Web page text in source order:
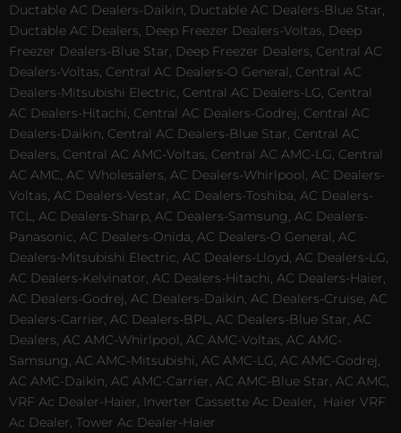
Ductable AC Dealers-Daikin, Ductable AC Dealers-Blue Star,
Ductable AC Dealers, Deep Freezer Dealers-Voltas, Deep
Freezer Dealers-Blue Star, Deep Freezer Dealers, Central AC
Dealers-Voltas, Central AC Dealers-O General, Central AC
Dealers-Mitsubishi Electric, Central AC Dealers-LG, Central
AC Dealers-Hitachi, Central AC Dealers-Godrej, Central AC
Dealers-Daikin, Central AC Dealers-Blue Star, Central AC
Dealers, Central AC AMC-Voltas, Central AC AMC-LG, Central
AC AMC, AC Wholesalers, AC Dealers-Whirlpool, AC Dealers-
Voltas, AC Dealers-Vestar, AC Dealers-Toshiba, AC Dealers-
TCL, AC Dealers-Sharp, AC Dealers-Samsung, AC Dealers-
Panasonic, AC Dealers-Onida, AC Dealers-O General, AC
Dealers-Mitsubishi Electric, AC Dealers-Lloyd, AC Dealers-LG,
AC Dealers-Kelvinator, AC Dealers-Hitachi, AC Dealers-Haier,
AC Dealers-Godrej, AC Dealers-Daikin, AC Dealers-Cruise, AC
Dealers-Carrier, AC Dealers-BPL, AC Dealers-Blue Star, AC
Dealers, AC AMC-Whirlpool, AC AMC-Voltas, AC AMC-
Samsung, AC AMC-Mitsubishi, AC AMC-LG, AC AMC-Godrej,
AC AMC-Daikin, AC AMC-Carrier, AC AMC-Blue Star, AC AMC,
VRF Ac Dealer-Haier, Inverter Cassette Ac Dealer,
Haier VRF
Ac Dealer, Tower Ac Dealer-Haier